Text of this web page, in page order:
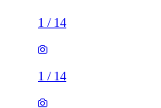
1 / 14
1 / 14